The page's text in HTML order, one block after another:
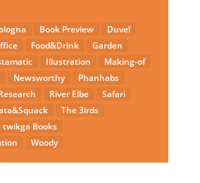
Book Preview
Duvel
Food&Drink
Garden
Illustration
Making-of
Newsworthy
Phanhabs
River Elbe
Safari
The 3irds
twikga Books
Woody